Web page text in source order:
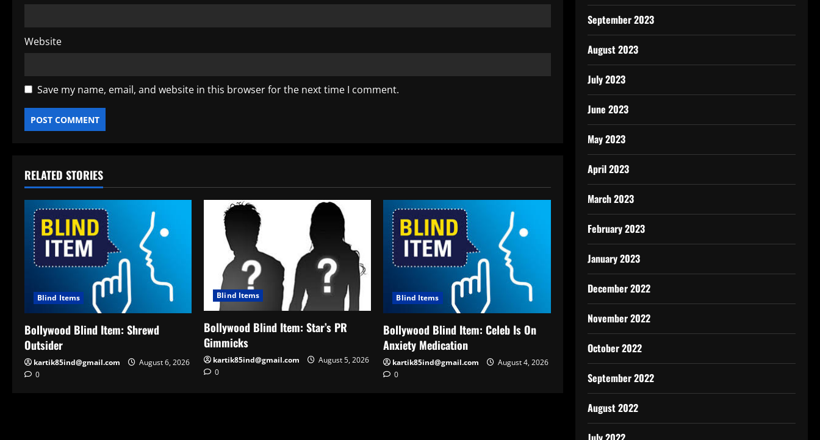
Website
Save my name, email, and website in this browser for the next time I comment.
RELATED STORIES
Blind Items
Bollywood Blind Item: Shrewd
Outsider
kartik85ind@gmail.com
August 6, 2026
0
Blind Items
Bollywood Blind Item: Star’s PR
Gimmicks
kartik85ind@gmail.com
August 5, 2026
0
Blind Items
Bollywood Blind Item: Celeb Is On
Anxiety Medication
kartik85ind@gmail.com
August 4, 2026
0
September 2023
August 2023
July 2023
June 2023
May 2023
April 2023
March 2023
February 2023
January 2023
December 2022
November 2022
October 2022
September 2022
August 2022